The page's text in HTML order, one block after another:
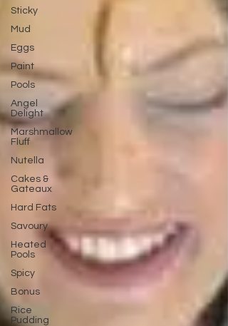
Sticky
Mud
Eggs
Paint
Pools
Angel
Delight
Marshmallow
Fluff
Nutella
Cakes &
Gateaux
Hard Fats
Savoury
Heated
Pools
Spicy
Bonus
Rice
Pudding